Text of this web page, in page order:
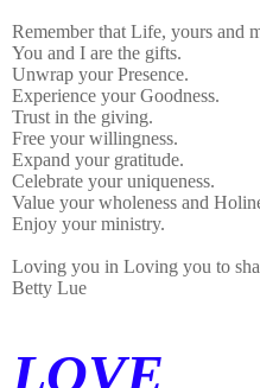
Remember that Life, yours and
You and I are the gifts.
Unwrap your Presence.
Experience your Goodness.
Trust in the giving.
Free your willingness.
Expand your gratitude.
Celebrate your uniqueness.
Value your wholeness and
Enjoy your ministry.
Loving you in Loving you to
Betty Lue
LOVE